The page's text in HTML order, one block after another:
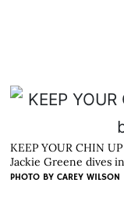
KEEP YOUR CHIN UP
Jackie Greene dives
PHOTO BY CAREY WILSON